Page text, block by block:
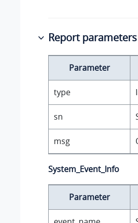
Report parameters
Parameter
type
sn
msg
System_Event_Info
Parameter